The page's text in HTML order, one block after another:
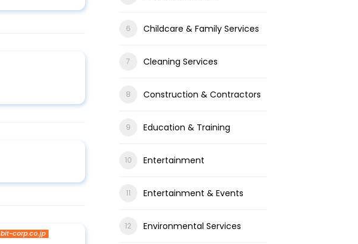
bit-corp.co.jp
Childcare & Family Services
Cleaning Services
Construction & Contractors
Education & Training
Entertainment
Entertainment & Events
Environmental Services